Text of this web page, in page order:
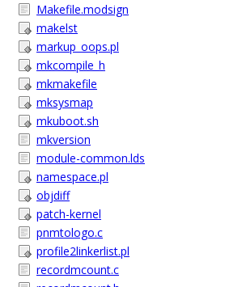
Makefile.modsign
makelst
markup_oops.pl
mkcompile_h
mkmakefile
mksysmap
mkuboot.sh
mkversion
module-common.lds
namespace.pl
objdiff
patch-kernel
pnmtologo.c
profile2linkerlist.pl
recordmcount.c